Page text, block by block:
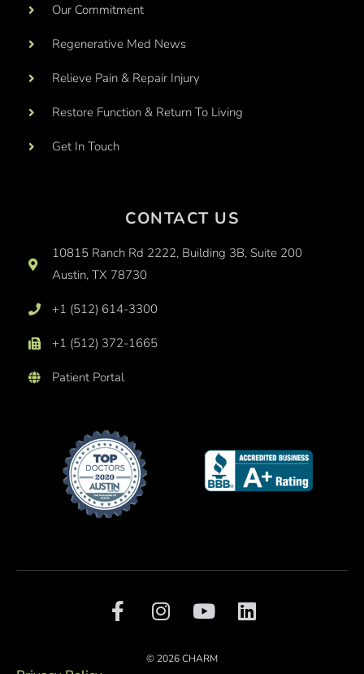
Our Commitment
Regenerative Med News
Relieve Pain & Repair Injury
Restore Function & Return To Living
Get In Touch
CONTACT US
10815 Ranch Rd 2222, Building 3B, Suite 200
Austin, TX 78730
+1 (512) 614-3300
+1 (512) 372-1665
Patient Portal
© 2026 CHARM
F
a
I
n
t
Y
o
t
L
i